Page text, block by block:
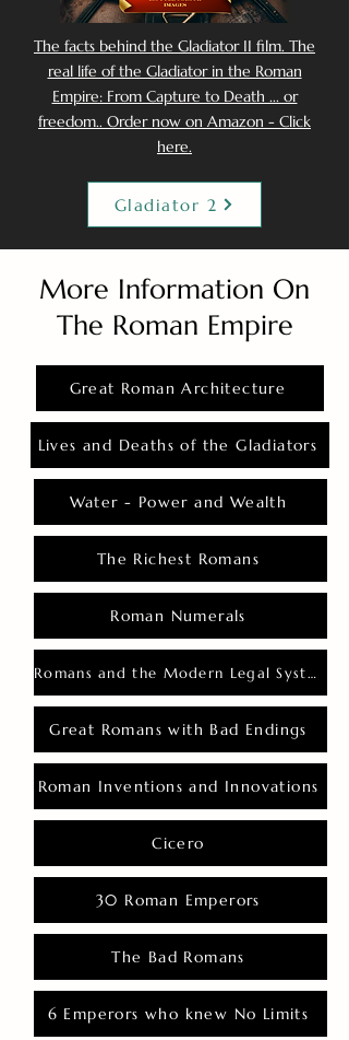
The facts behind the Gladiator II film. The
real life of the Gladiator in the Roman
Empire: From Capture to Death ... or
freedom.. Order now on Amazon - Click
here.
Gladiator 2
More Information On
The Roman Empire
Great Roman Architecture
Lives and Deaths of the Gladiators
Water - Power and Wealth
The Richest Romans
Roman Numerals
Romans and the Modern Legal System
Great Romans with Bad Endings
Roman Inventions and Innovations
Cicero
30 Roman Emperors
The Bad Romans
6 Emperors who knew No Limits